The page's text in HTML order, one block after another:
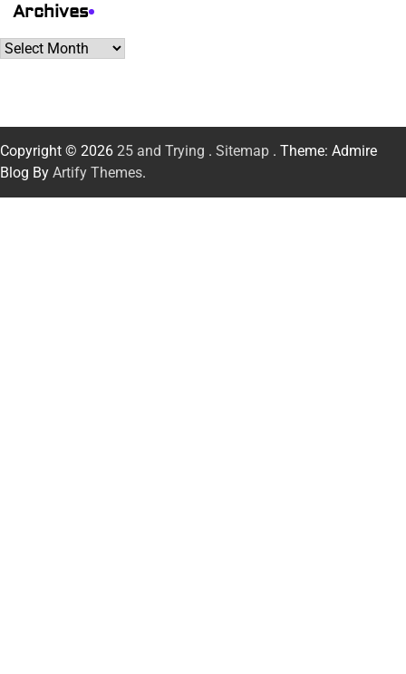
Archives
Archives
Copyright © 2026 25 and Trying . Sitemap . Theme: Admire
Blog By Artify Themes.